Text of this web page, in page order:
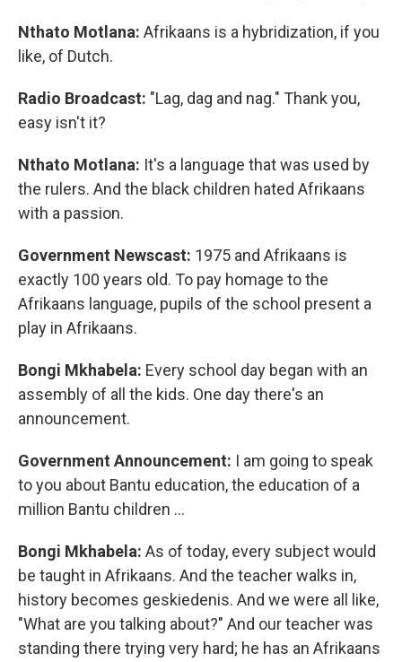
Nthato Motlana: Afrikaans is a hybridization, if you
like, of Dutch.
Radio Broadcast: "Lag, dag and nag." Thank you,
easy isn't it?
Nthato Motlana: It's a language that was used by
the rulers. And the black children hated Afrikaans
with a passion.
Government Newscast: 1975 and Afrikaans is
exactly 100 years old. To pay homage to the
Afrikaans language, pupils of the school present a
play in Afrikaans.
Bongi Mkhabela: Every school day began with an
assembly of all the kids. One day there's an
announcement.
Government Announcement: I am going to speak
to you about Bantu education, the education of a
million Bantu children …
Bongi Mkhabela: As of today, every subject would
be taught in Afrikaans. And the teacher walks in,
history becomes geskiedenis. And we were all like,
"What are you talking about?" And our teacher was
standing there trying very hard; he has an Afrikaans